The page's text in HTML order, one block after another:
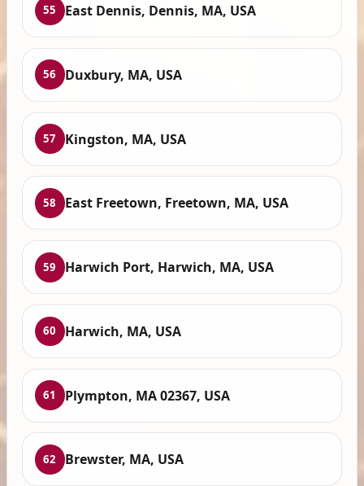
55 East Dennis, Dennis, MA, USA
56 Duxbury, MA, USA
57 Kingston, MA, USA
58 East Freetown, Freetown, MA, USA
59 Harwich Port, Harwich, MA, USA
60 Harwich, MA, USA
61 Plympton, MA 02367, USA
62 Brewster, MA, USA